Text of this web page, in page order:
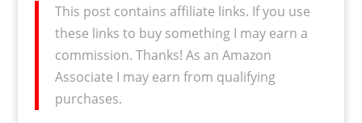
This post contains affiliate links. If you use
these links to buy something I may earn a
commission. Thanks! As an Amazon
Associate I may earn from qualifying
purchases.